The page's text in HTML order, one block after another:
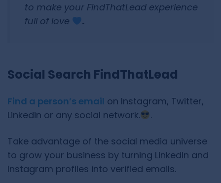
to make your FindThatLead experience
full of love
.
Social Search FindThatLead
Find a person’s email on Instagram, Twitter,
Linkedin or any social network.
.
Take advantage of the social media universe
to grow your business by turning LinkedIn and
Instagram profiles into verified emails.